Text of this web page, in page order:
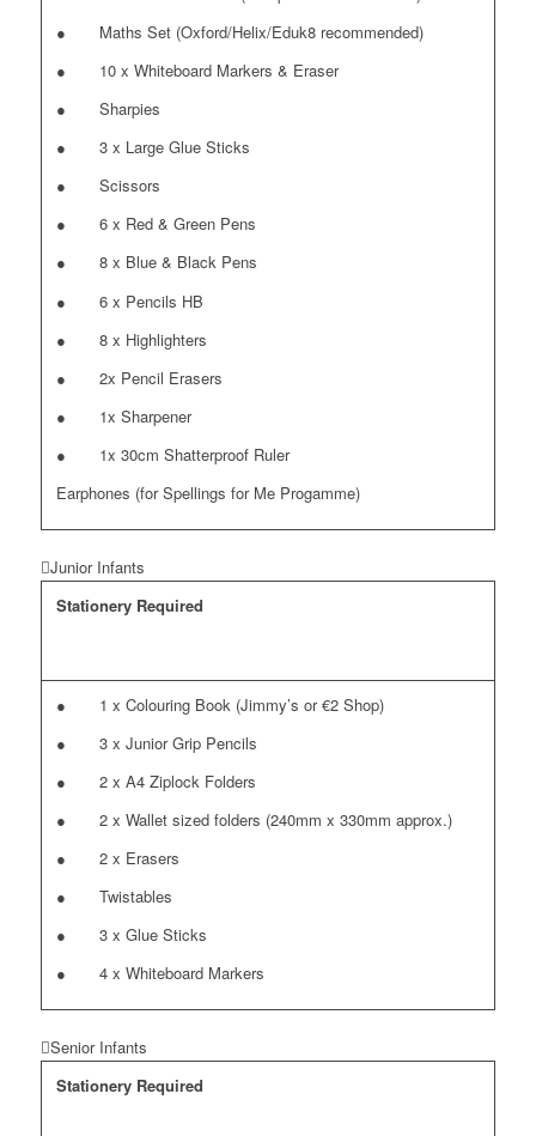
● Maths Set (Oxford/Helix/Eduk8 recommended)
● 10 x Whiteboard Markers & Eraser
● Sharpies
● 3 x Large Glue Sticks
● Scissors
● 6 x Red & Green Pens
● 8 x Blue & Black Pens
● 6 x Pencils HB
● 8 x Highlighters
● 2x Pencil Erasers
● 1x Sharpener
● 1x 30cm Shatterproof Ruler
Earphones (for Spellings for Me Progamme)
Junior Infants
Stationery Required
● 1 x Colouring Book (Jimmy’s or €2 Shop)
● 3 x Junior Grip Pencils
● 2 x A4 Ziplock Folders
● 2 x Wallet sized folders (240mm x 330mm approx.)
● 2 x Erasers
● Twistables
● 3 x Glue Sticks
● 4 x Whiteboard Markers
Senior Infants
Stationery Required